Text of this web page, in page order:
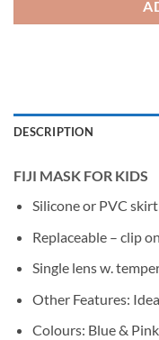
DESCRIPTION
FIJI MASK FOR KIDS
Silicone or PVC
Replaceable – clip
Single lens w.
Other Features:
Colours: Blue &